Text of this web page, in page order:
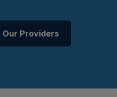
Our Providers